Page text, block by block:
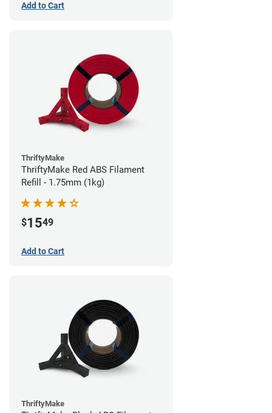
Add to Cart
ThriftyMake
ThriftyMake Red ABS Filament
Refill - 1.75mm (1kg)
$1549
Add to Cart
ThriftyMake